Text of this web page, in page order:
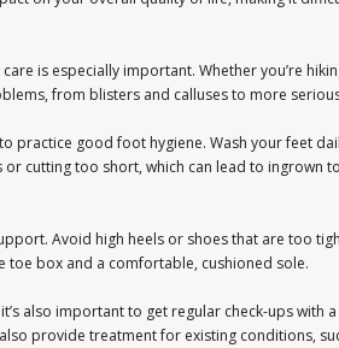
is especially important. Whether you’re
from blisters and calluses to more
practice good foot hygiene. Wash your feet
cutting too short, which can lead to ingrown
Avoid high heels or shoes that are too
toe box and a comfortable, cushioned sole.
also important to get regular check-ups
provide treatment for existing conditions,